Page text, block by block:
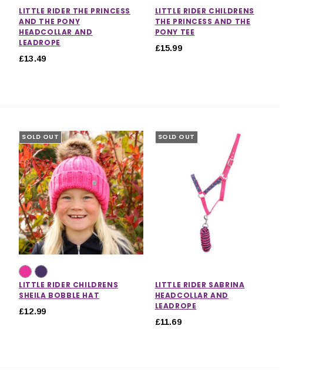
LITTLE RIDER THE PRINCESS
AND THE PONY
HEADCOLLAR AND
LEADROPE
£13.49
LITTLE RIDER CHILDRENS
THE PRINCESS AND THE
PONY TEE
£15.99
SOLD OUT
LITTLE RIDER CHILDRENS
SHEILA BOBBLE HAT
£12.99
SOLD OUT
LITTLE RIDER SABRINA
HEADCOLLAR AND
LEADROPE
£11.69